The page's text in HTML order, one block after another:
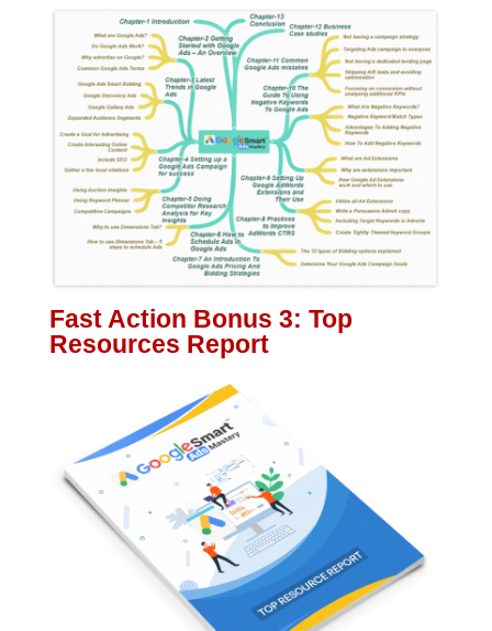
Fast Action Bonus 3: Top
Resources Report